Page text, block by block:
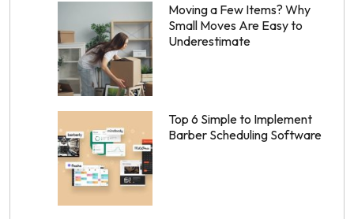
Moving a Few Items? Why
Small Moves Are Easy to
Underestimate
Top 6 Simple to Implement
Barber Scheduling Software